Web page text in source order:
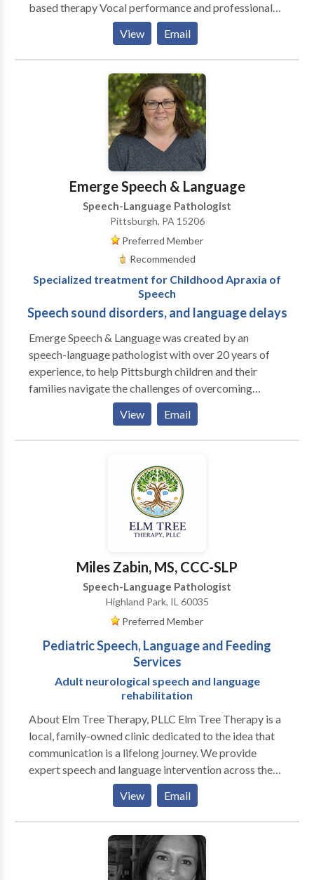
based therapy Vocal performance and professional
voice use • Vocal Health First Therapy focused on all
modes, honoring communication, and presuming
competence. Experience across the lifespan from
Early Intervention to Adult Therapy. Private Practice:
consultation, individual, group therapy, and advocacy
Visit the Honoring Communication LLC Clinic at S1-
A9 (first floor) in Kilburn Mill in New Bedford,
View Email
Emerge Speech & Language
Speech-Language Pathologist
Pittsburgh, PA 15206
Preferred Member
Recommended
Specialized treatment for Childhood Apraxia of
Speech
Speech sound disorders, and language delays
Emerge Speech & Language was created by an
speech-language pathologist with over 20 years of
experience, to help Pittsburgh children and their
families navigate the challenges of overcoming
speech and language difficulties. Our collaborative,
play-based approach will help your child find their
voice, in a positive and fun filled environment.
View Email
Miles Zabin, MS, CCC-SLP
Speech-Language Pathologist
Highland Park, IL 60035
Preferred Member
Pediatric Speech, Language and Feeding
Services
Adult neurological speech and language
rehabilitation
About Elm Tree Therapy, PLLC Elm Tree Therapy is a
local, family-owned clinic dedicated to the idea that
communication is a lifelong journey. We provide
expert speech and language intervention across the
lifespan, from early childhood milestones to adult
neurological rehabilitation. Our practice is built on a
customized, specific approach to every individual. We
move beyond "one-size-fits-all" treatment by staying
at the forefront of research-based evidence and
incorporating multiple modalities to ensure every
View Email